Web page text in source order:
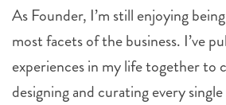
As Founder, I’m still enjoying
most facets of the business. I’ve
experiences in my life together to
designing and curating every